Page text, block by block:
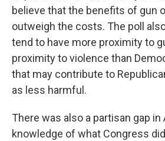
believe that the benefits of gun
outweigh the costs. The poll
tend to have more proximity to
proximity to violence than
that may contribute to
as less harmful.
There was also a partisan gap
knowledge of what Congress